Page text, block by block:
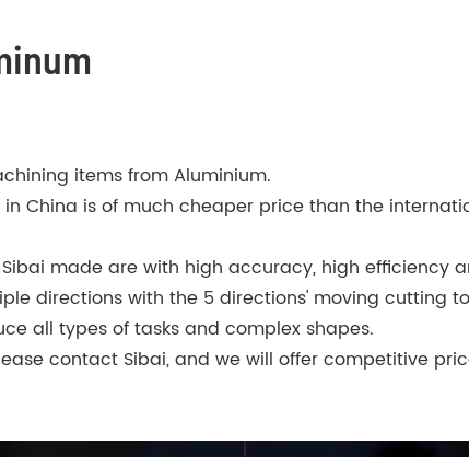
items from Aluminium.
China is of much cheaper price than the
made are with high accuracy, high efficiency
directions with the 5 directions' moving cutting
all types of tasks and complex shapes.
contact Sibai, and we will offer competitive